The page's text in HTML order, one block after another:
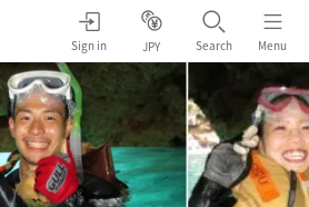
Sign in JPY Search Menu